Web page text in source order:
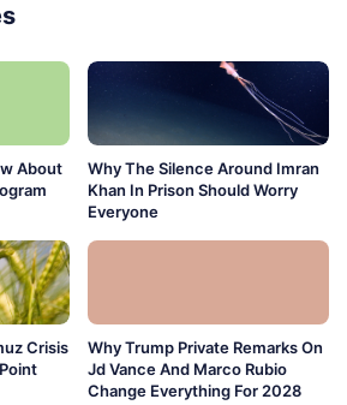
About
Why The Silence Around Imran
Khan In Prison Should Worry
Everyone
Crisis
Why Trump Private Remarks On
Jd Vance And Marco Rubio
Change Everything For 2028